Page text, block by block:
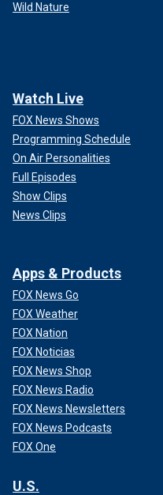
Wild Nature
Watch Live
FOX News Shows
Programming Schedule
On Air Personalities
Full Episodes
Show Clips
News Clips
Apps & Products
FOX News Go
FOX Weather
FOX Nation
FOX Noticias
FOX News Shop
FOX News Radio
FOX News Newsletters
FOX News Podcasts
FOX One
U.S.